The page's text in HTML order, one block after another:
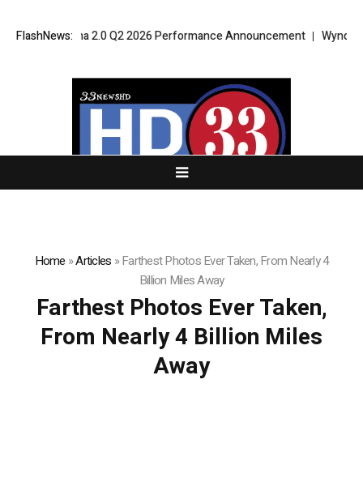
FlashNews:
VPT Alpha 2.0 Q2 2026 Performance Announcement Wyndham
Home »Articles »Farthest Photos Ever Taken, From Nearly 4
Billion Miles Away
Farthest Photos Ever Taken,
From Nearly 4 Billion Miles
Away